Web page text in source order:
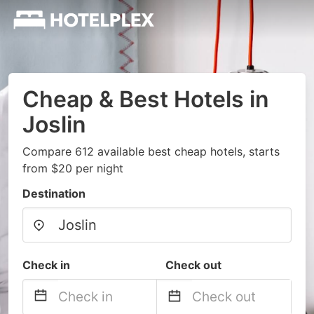
Cheap & Best Hotels in
Joslin
Compare 612 available best cheap hotels, starts
from $20 per night
Destination
Check in Check out